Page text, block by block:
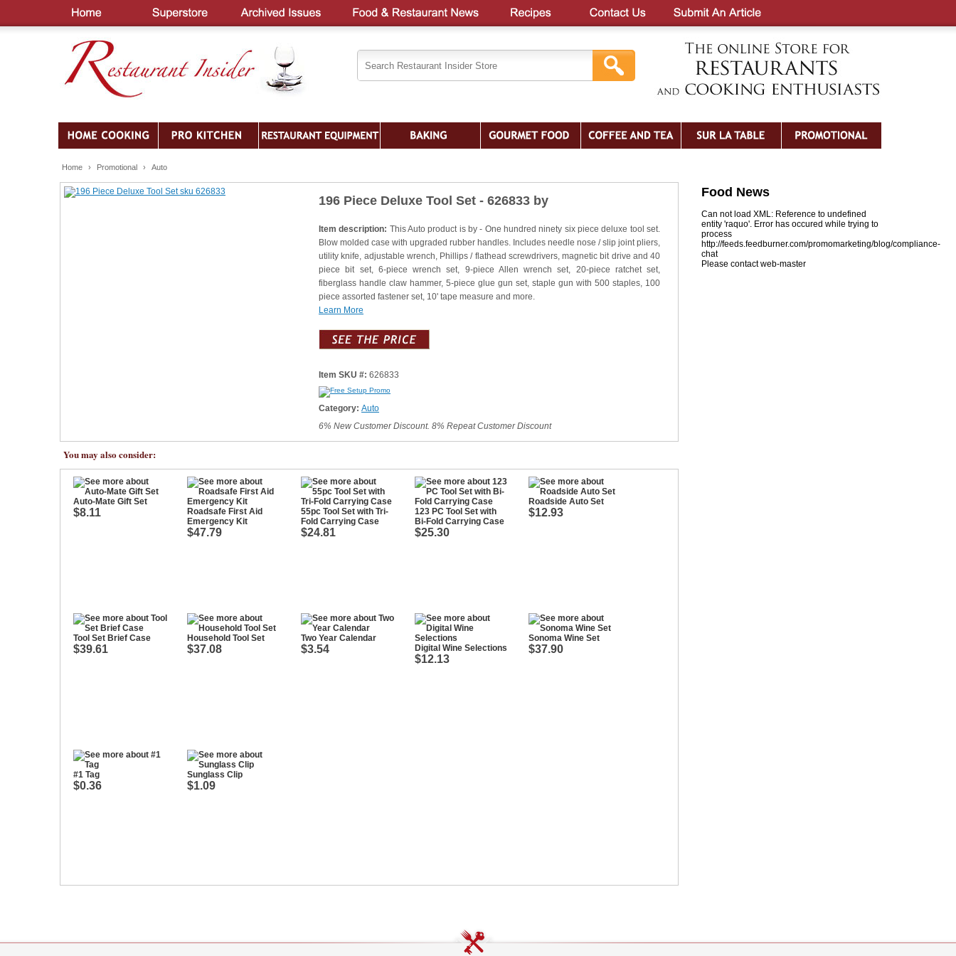
Home › Promotional › Auto
196 Piece Deluxe Tool Set - 626833 by
Item description: This Auto product is by - One hundred ninety six piece deluxe tool set.
Blow molded case with upgraded rubber handles. Includes needle nose / slip joint pliers,
utility knife, adjustable wrench, Phillips / flathead screwdrivers, magnetic bit drive and 40
piece bit set, 6-piece wrench set, 9-piece Allen wrench set, 20-piece ratchet set,
fiberglass handle claw hammer, 5-piece glue gun set, staple gun with 500 staples, 100
piece assorted fastener set, 10' tape measure and more.
Learn More
Item SKU #: 626833
Category: Auto
6% New Customer Discount. 8% Repeat Customer Discount
You may also consider:
Auto-Mate Gift Set
$8.11
Roadsafe First Aid
Emergency Kit
$47.79
55pc Tool Set with Tri-
Fold Carrying Case
$24.81
123 PC Tool Set with
Bi-Fold Carrying Case
$25.30
Roadside Auto Set
$12.93
Tool Set Brief Case
$39.61
Household Tool Set
$37.08
Two Year Calendar
$3.54 Digital Wine Selections
$12.13
Sonoma Wine Set
$37.90
#1 Tag
$0.36
Sunglass Clip
$1.09
Food News
Can not load XML: Reference to undefined
entity 'raquo'. Error has occured while trying to
process
http://feeds.feedburner.com/promomarketing/blog/compliance-
chat
Please contact web-master